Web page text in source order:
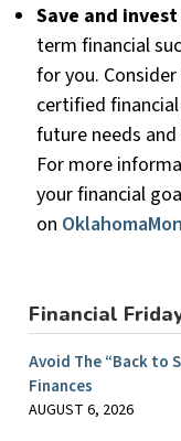
Save and
term financial
for you.
certified
future needs
For more
your financial
on
Financial
Avoid The “Back to
Finances
AUGUST 6, 2026